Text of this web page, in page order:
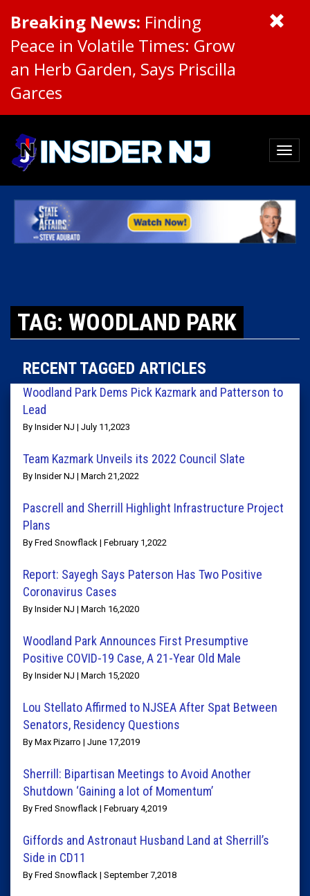
Breaking News: Finding
Peace in Volatile Times: Grow
an Herb Garden, Says Priscilla
Garces
TAG: WOODLAND PARK
RECENT TAGGED ARTICLES
Woodland Park Dems Pick Kazmark and Patterson to
Lead
By Insider NJ | July 11,2023
Team Kazmark Unveils its 2022 Council Slate
By Insider NJ | March 21,2022
Pascrell and Sherrill Highlight Infrastructure Project
Plans
By Fred Snowflack | February 1,2022
Report: Sayegh Says Paterson Has Two Positive
Coronavirus Cases
By Insider NJ | March 16,2020
Woodland Park Announces First Presumptive
Positive COVID-19 Case, A 21-Year Old Male
By Insider NJ | March 15,2020
Lou Stellato Affirmed to NJSEA After Spat Between
Senators, Residency Questions
By Max Pizarro | June 17,2019
Sherrill: Bipartisan Meetings to Avoid Another
Shutdown ‘Gaining a lot of Momentum’
By Fred Snowflack | February 4,2019
Giffords and Astronaut Husband Land at Sherrill’s
Side in CD11
By Fred Snowflack | September 7,2018